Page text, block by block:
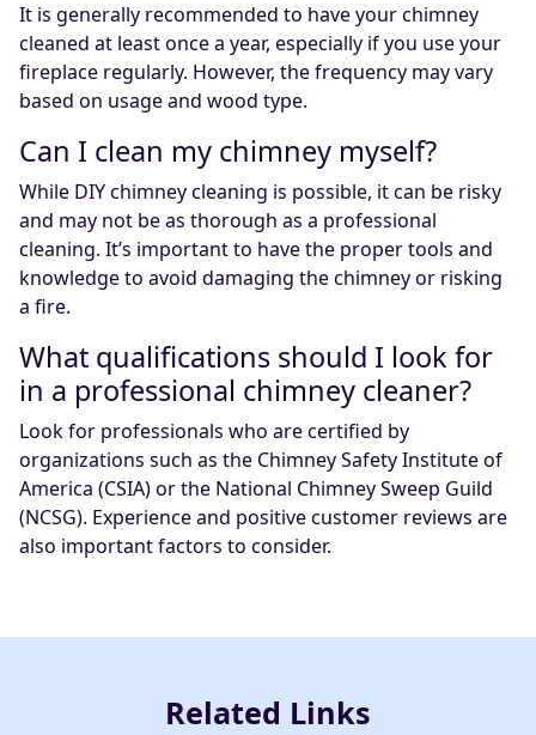
It is generally recommended to have your chimney
cleaned at least once a year, especially if you use your
fireplace regularly. However, the frequency may vary
based on usage and wood type.
Can I clean my chimney myself?
While DIY chimney cleaning is possible, it can be risky
and may not be as thorough as a professional
cleaning. It’s important to have the proper tools and
knowledge to avoid damaging the chimney or risking
a fire.
What qualifications should I look for
in a professional chimney cleaner?
Look for professionals who are certified by
organizations such as the Chimney Safety Institute of
America (CSIA) or the National Chimney Sweep Guild
(NCSG). Experience and positive customer reviews are
also important factors to consider.
Related Links